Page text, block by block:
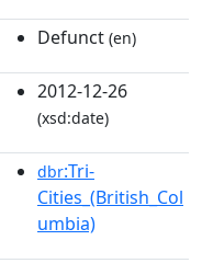
Defunct (en)
2012-12-26
(xsd:date)
dbr:Tri-
Cities_(British_Col
umbia)